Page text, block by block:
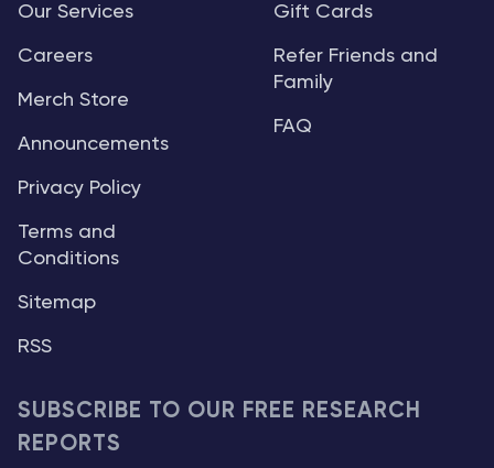
Our Services
Careers
Merch Store
Announcements
Privacy Policy
Terms and
Conditions
Sitemap
RSS
Gift Cards
Refer Friends and
Family
FAQ
SUBSCRIBE TO OUR FREE RESEARCH
REPORTS